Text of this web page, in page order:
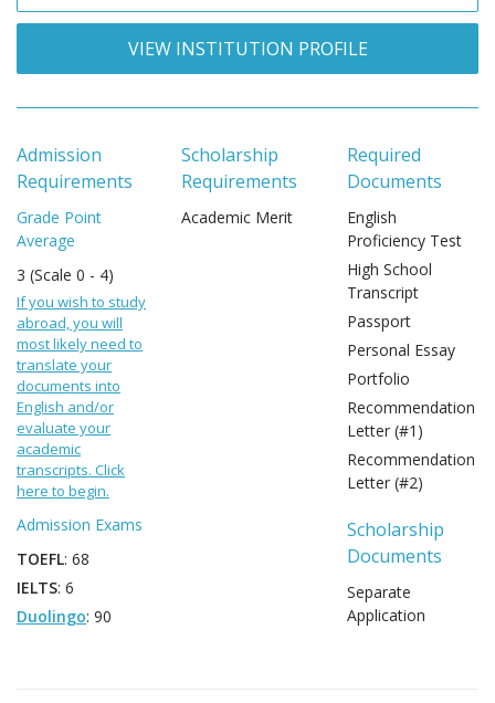
VIEW INSTITUTION PROFILE
Admission
Requirements
Grade Point
Average
3 (Scale 0 - 4)
If you wish to study
abroad, you will
most likely need to
translate your
documents into
English and/or
evaluate your
academic
transcripts. Click
here to begin.
Admission Exams
TOEFL: 68
IELTS: 6
Duolingo: 90
Scholarship
Requirements
Academic Merit
Required
Documents
English
Proficiency Test
High School
Transcript
Passport
Personal Essay
Portfolio
Recommendation
Letter (#1)
Recommendation
Letter (#2)
Scholarship
Documents
Separate
Application